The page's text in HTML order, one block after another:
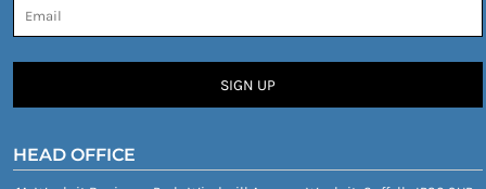
SIGN UP
HEAD OFFICE